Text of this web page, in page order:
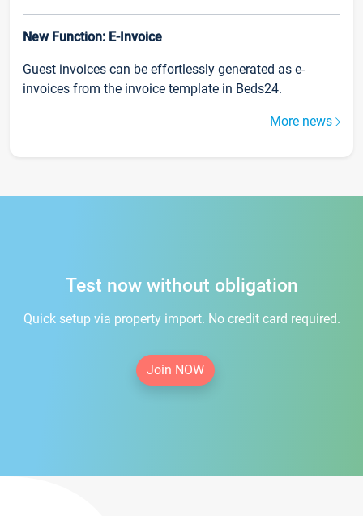
New Function: E-Invoice
Guest invoices can be effortlessly generated as e-
invoices from the invoice template in Beds24.
More news
Test now without obligation
Quick setup via property import. No credit card required.
Join NOW